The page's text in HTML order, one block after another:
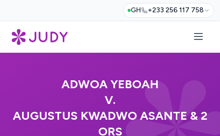
GH +233 256 117 758
ADWOA YEBOAH
V.
AUGUSTUS KWADWO ASANTE & 2
ORS